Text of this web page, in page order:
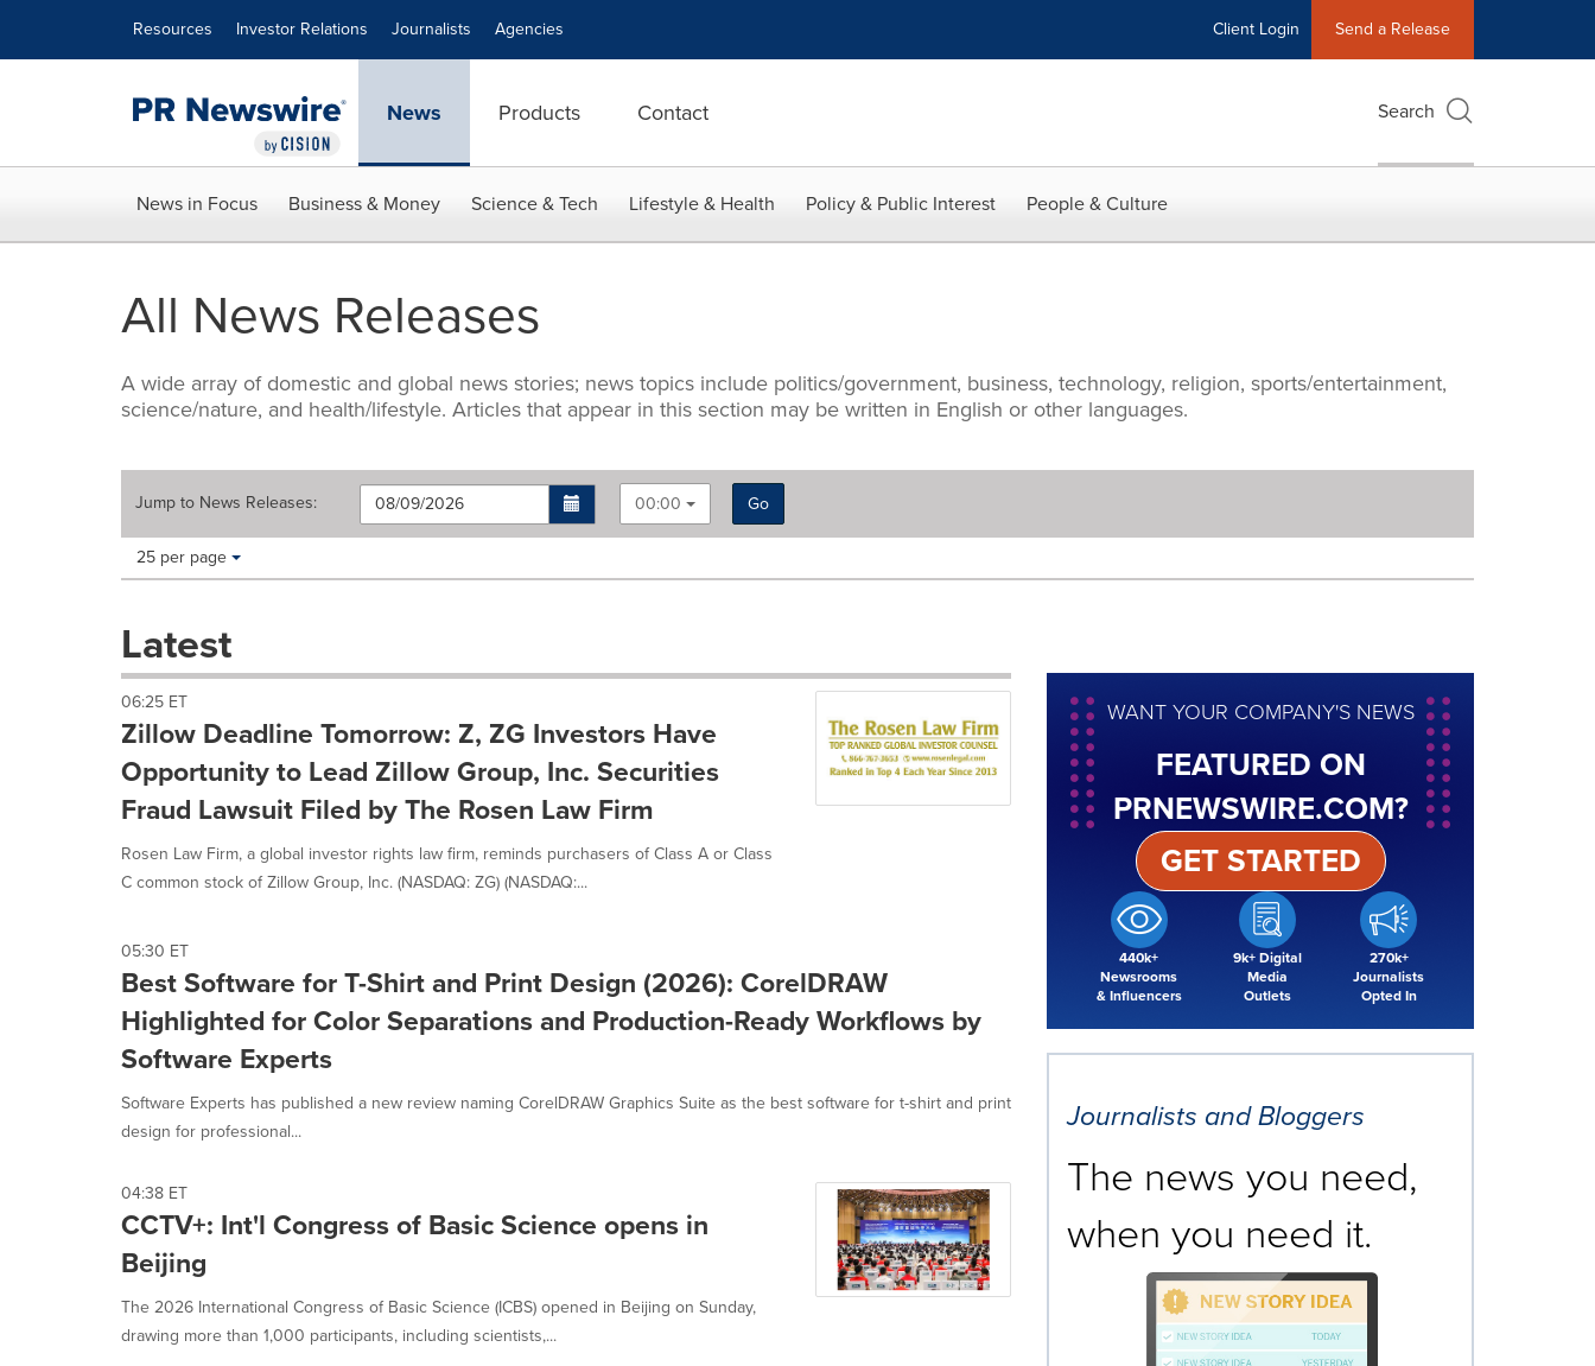
Resources Investor Relations Journalists Agencies Client Login Send a Release
News Products Contact Search
News in Focus Business & Money Science & Tech Lifestyle & Health Policy & Public Interest People & Culture
All News Releases
A wide array of domestic and global news stories; news topics include politics/government, business, technology, religion, sports/entertainment,
science/nature, and health/lifestyle. Articles that appear in this section may be written in English or other languages.
Jump to News Releases: 00:00
Go
Making
these
dropdown
cause
content
on
this
page
change.
News
update
as
each
option
is
selected.
Items per page:
25 per page
Latest
06:25 ET
Zillow Deadline Tomorrow: Z, ZG Investors Have
Opportunity to Lead Zillow Group, Inc. Securities
Fraud Lawsuit Filed by The Rosen Law Firm
Rosen Law Firm, a global investor rights law firm, reminds purchasers of Class A or Class
C common stock of Zillow Group, Inc. (NASDAQ: ZG) (NASDAQ:...
05:30 ET
Best Software for T-Shirt and Print Design (2026): CorelDRAW
Highlighted for Color Separations and Production-Ready Workflows by
Software Experts
Software Experts has published a new review naming CorelDRAW Graphics Suite as the best software for t-shirt and print
design for professional...
04:38 ET
CCTV+: Int'l Congress of Basic Science opens in
Beijing
The 2026 International Congress of Basic Science (ICBS) opened in Beijing on Sunday,
drawing more than 1,000 participants, including scientists,...
WANT YOUR COMPANY'S NEWS
FEATURED ON
PRNEWSWIRE.COM?
440k+
Newsrooms
& Influencers
9k+ Digital
Media
Outlets
270k+
Journalists
Opted In
GET STARTED
Journalists and Bloggers
The news you need,
when you need it.